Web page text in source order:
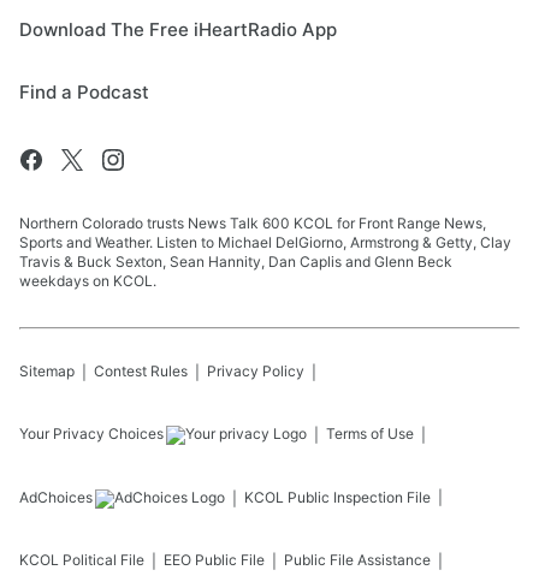
Download The Free iHeartRadio App
Find a Podcast
Northern Colorado trusts News Talk 600 KCOL for Front Range News,
Sports and Weather. Listen to Michael DelGiorno, Armstrong & Getty, Clay
Travis & Buck Sexton, Sean Hannity, Dan Caplis and Glenn Beck
weekdays on KCOL.
Sitemap Contest Rules Privacy Policy
Your Privacy Choices Terms of Use
AdChoices KCOL Public Inspection File
KCOL Political File EEO Public File Public File Assistance